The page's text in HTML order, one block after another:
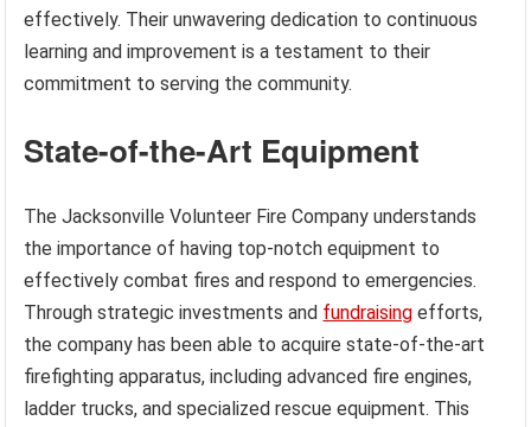
effectively. Their unwavering dedication to continuous
learning and improvement is a testament to their
commitment to serving the community.
State-of-the-Art Equipment
The Jacksonville Volunteer Fire Company understands
the importance of having top-notch equipment to
effectively combat fires and respond to emergencies.
Through strategic investments and fundraising efforts,
the company has been able to acquire state-of-the-art
firefighting apparatus, including advanced fire engines,
ladder trucks, and specialized rescue equipment. This